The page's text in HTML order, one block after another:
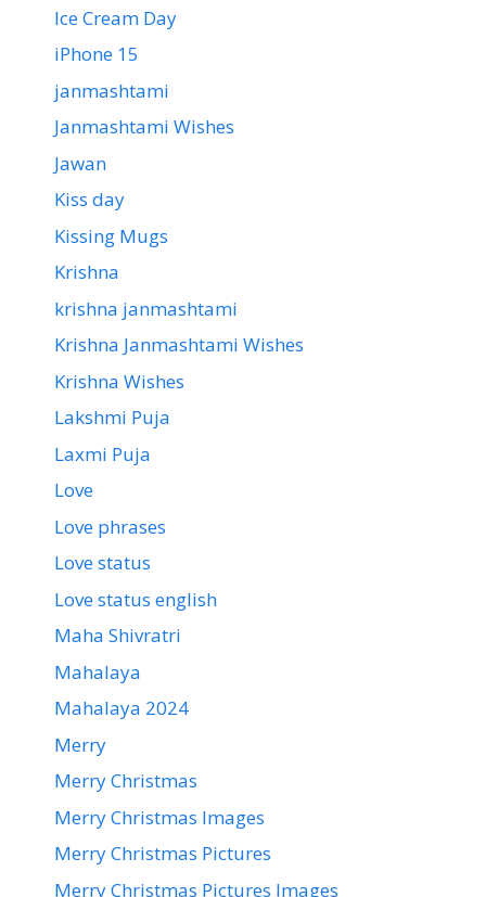
Ice Cream Day
iPhone 15
janmashtami
Janmashtami Wishes
Jawan
Kiss day
Kissing Mugs
Krishna
krishna janmashtami
Krishna Janmashtami Wishes
Krishna Wishes
Lakshmi Puja
Laxmi Puja
Love
Love phrases
Love status
Love status english
Maha Shivratri
Mahalaya
Mahalaya 2024
Merry
Merry Christmas
Merry Christmas Images
Merry Christmas Pictures
Merry Christmas Pictures Images